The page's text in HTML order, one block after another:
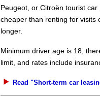
Peugeot, or Citroën tourist car
cheaper than renting for visits
longer.
Minimum driver age is 18,
limit, and rates include
Read "Short-term car